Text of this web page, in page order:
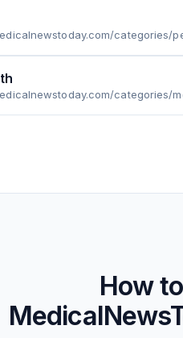
categories/
categories/
How